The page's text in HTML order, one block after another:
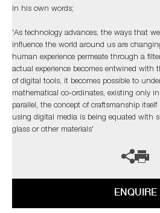
In his own words;
'As technology advances, the ways that
influence the world around us are
human experience permeate through a
actual experience becomes entwined with
of digital tools, it becomes possible to
mathematical co-ordinates, existing only
parallel, the concept of craftsmanship
using digital media is being equated with
glass or other materials'
ENQUIRE